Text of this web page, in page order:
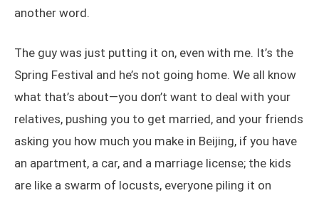
another word.
The guy was just putting it on, even with me. It’s the
Spring Festival and he’s not going home. We all know
what that’s about—you don’t want to deal with your
relatives, pushing you to get married, and your friends
asking you how much you make in Beijing, if you have
an apartment, a car, and a marriage license; the kids
are like a swarm of locusts, everyone piling it on